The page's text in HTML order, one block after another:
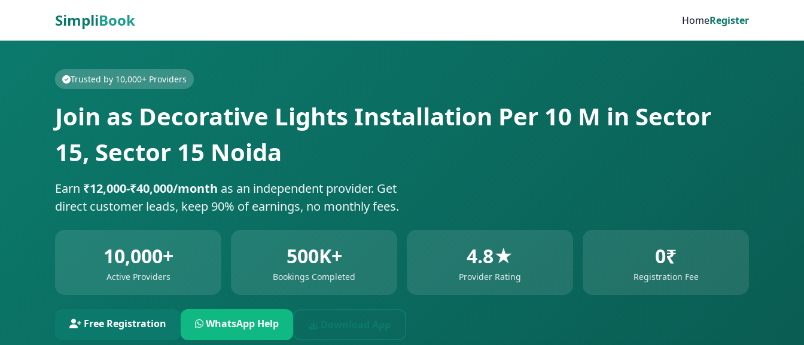
SimpliBook HomeRegister
Trusted by 10,000+ Providers
Join as Decorative Lights Installation Per 10 M in Sector
15, Sector 15 Noida
Earn ₹12,000-₹40,000/month as an independent provider. Get
direct customer leads, keep 90% of earnings, no monthly fees.
10,000+
Active Providers
500K+
Bookings Completed
4.8★
Provider Rating
0₹
Registration Fee
Free Registration WhatsApp Help